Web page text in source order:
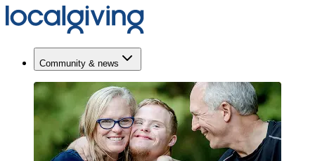
Community & news